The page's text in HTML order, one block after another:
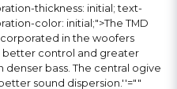
thickness: initial; text-
color: initial;">The TMD
in the woofers
better control and greater
denser bass. The central ogive
sound dispersion.''=""